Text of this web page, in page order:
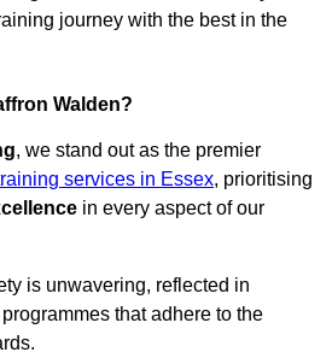
journey with the best in the
Walden?
, we stand out as the premier
services in Essex, prioritising
in every aspect of our
is unwavering, reflected in
that adhere to the